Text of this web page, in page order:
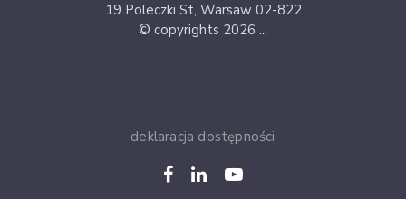
19 Poleczki St, Warsaw 02-822
© copyrights 2026 ...
deklaracja dostępności